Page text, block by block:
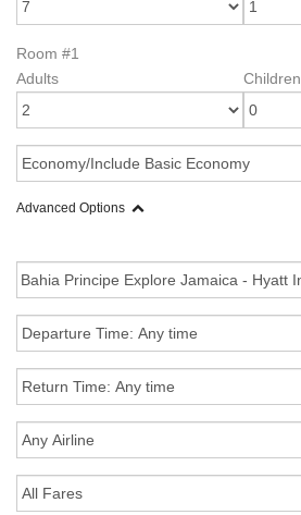
Room #1
Adults
Children
Advanced Options